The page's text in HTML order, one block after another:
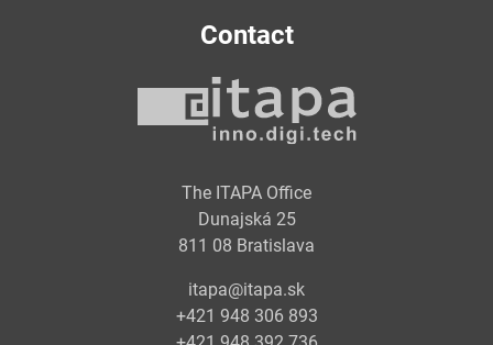
Contact
The ITAPA Office
Dunajská 25
811 08 Bratislava
itapa@itapa.sk
+421 948 306 893